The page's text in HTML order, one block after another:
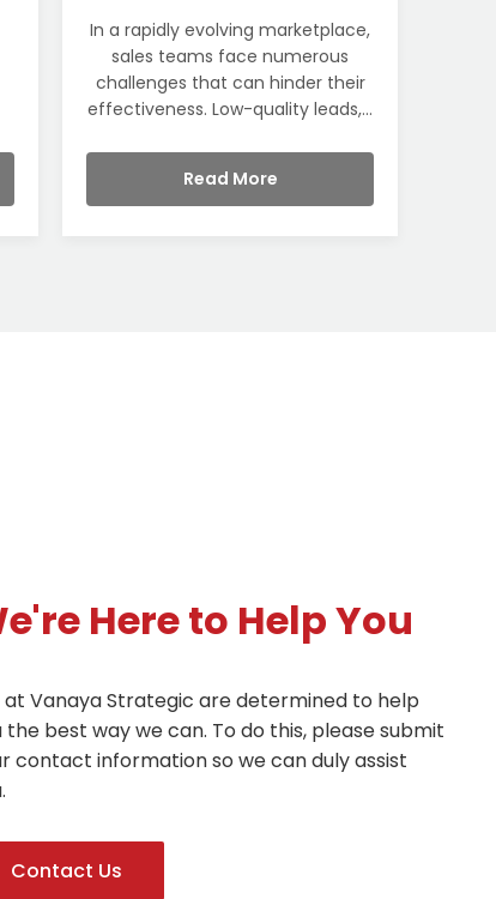
In a rapidly evolving marketplace,
sales teams face numerous
challenges that can hinder their
effectiveness. Low-quality leads,...
Read More
Here to Help You
at Vanaya Strategic are determined to help
the best way we can. To do this, please submit
contact information so we can duly assist
Contact Us